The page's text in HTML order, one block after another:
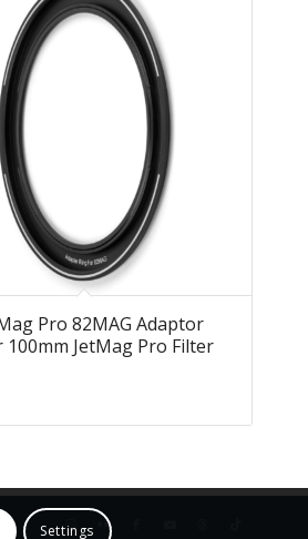
Pro 82MAG Adaptor
100mm JetMag Pro Filter
Settings